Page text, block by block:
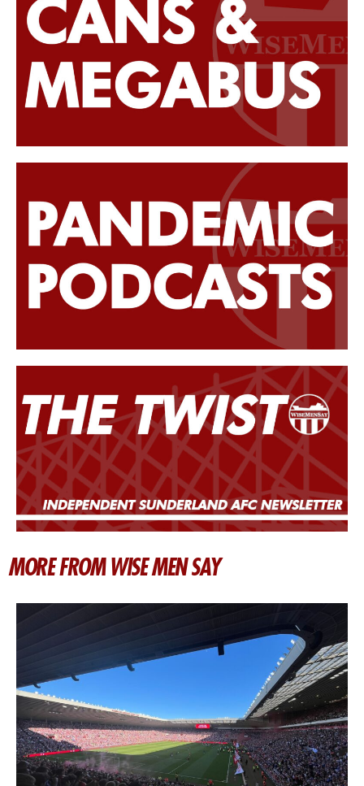
MORE FROM WISE MEN SAY